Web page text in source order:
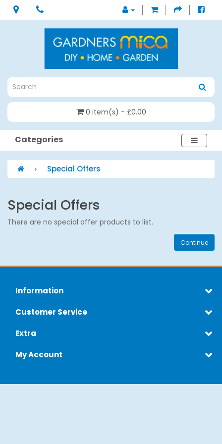
0 item(s) - £0.00
Categories
Special Offers
Special Offers
There are no special offer products to list.
Continue
Information
Customer Service
Extra
My Account